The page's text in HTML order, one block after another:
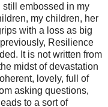
embossed in my
my children, her
with a loss as big
Resilience
It is not written from
midst of devastation
lovely, full of
asking questions,
to a sort of